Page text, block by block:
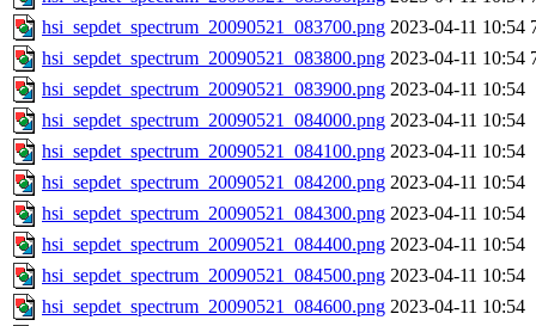
hsi_sepdet_spectrum_20090521_083700.png 2023-04-11 10:54
hsi_sepdet_spectrum_20090521_083800.png 2023-04-11 10:54
hsi_sepdet_spectrum_20090521_083900.png 2023-04-11 10:54
hsi_sepdet_spectrum_20090521_084000.png 2023-04-11 10:54
hsi_sepdet_spectrum_20090521_084100.png 2023-04-11 10:54
hsi_sepdet_spectrum_20090521_084200.png 2023-04-11 10:54
hsi_sepdet_spectrum_20090521_084300.png 2023-04-11 10:54
hsi_sepdet_spectrum_20090521_084400.png 2023-04-11 10:54
hsi_sepdet_spectrum_20090521_084500.png 2023-04-11 10:54
hsi_sepdet_spectrum_20090521_084600.png 2023-04-11 10:54